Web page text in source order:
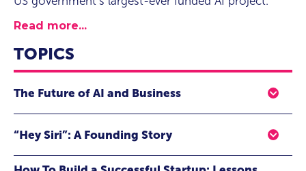
Read more...
TOPICS
The Future of AI and Business
Intelligence(AI) at an unprecedented rate, with a host of
beyond what was possible only a decade ago. Voice
“Hey Siri”: A Founding Story
In this presentation Adam talks about the birth of Siri,